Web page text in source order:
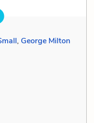
, George Milton